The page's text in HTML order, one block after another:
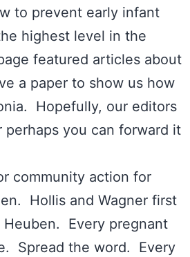
to prevent early infant
highest level in the
featured articles about
a paper to show us how
Hopefully, our editors
you can forward it
community action for
Hollis and Wagner first
Every pregnant
Spread the word. Every